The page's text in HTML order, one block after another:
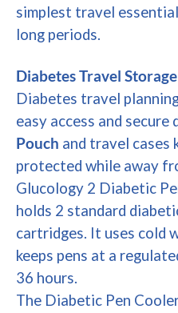
simplest travel
long periods.
Diabetes Travel
Diabetes travel
easy access and secure
Pouch and travel cases
protected while away
Glucology 2 Diabetic
holds 2 standard
cartridges. It uses cold
keeps pens at a
36 hours.
The Diabetic Pen